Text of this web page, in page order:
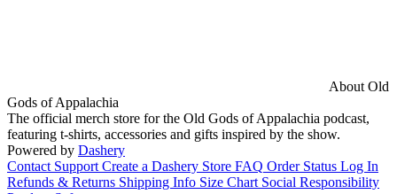
About Old
Gods of Appalachia
The official merch store for the Old Gods of Appalachia podcast,
featuring t-shirts, accessories and gifts inspired by the show.
Powered by Dashery
Contact Support Create a Dashery Store FAQ Order Status Log In
Refunds & Returns Shipping Info Size Chart Social Responsibility